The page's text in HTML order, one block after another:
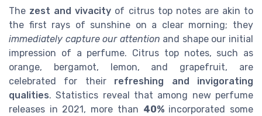
The zest and vivacity of citrus top notes are akin to
the first rays of sunshine on a clear morning; they
immediately capture our attention and shape our initial
impression of a perfume. Citrus top notes, such as
orange, bergamot, lemon, and grapefruit, are
celebrated for their refreshing and invigorating
qualities. Statistics reveal that among new perfume
releases in 2021, more than 40%incorporated some